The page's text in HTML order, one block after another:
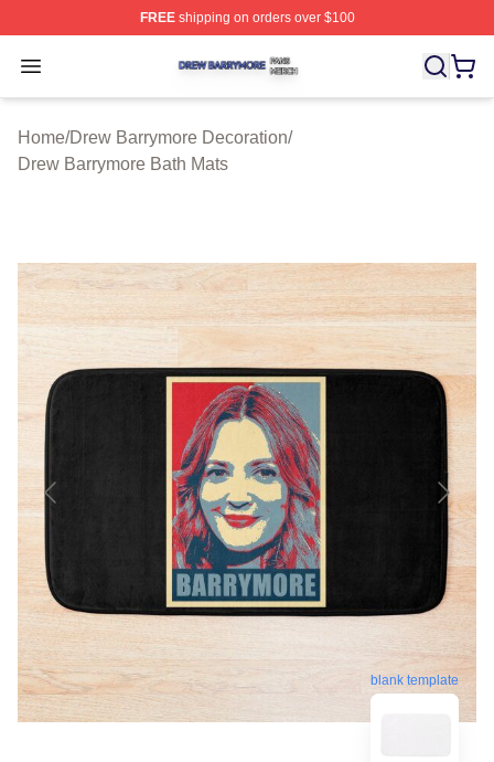
FREEshipping on orders over $100
Open menu
Drew Barrymore Shop ⚡️ Officially Licensed Drew
Home/Drew Barrymore Decoration/
Drew Barrymore Bath Mats
blank template